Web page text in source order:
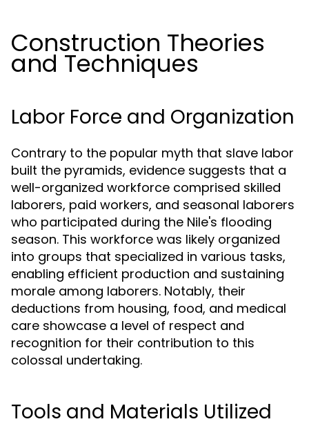
Construction Theories
and Techniques
Labor Force and Organization
Contrary to the popular myth that slave labor
built the pyramids, evidence suggests that a
well-organized workforce comprised skilled
laborers, paid workers, and seasonal laborers
who participated during the Nile's flooding
season. This workforce was likely organized
into groups that specialized in various tasks,
enabling efficient production and sustaining
morale among laborers. Notably, their
deductions from housing, food, and medical
care showcase a level of respect and
recognition for their contribution to this
colossal undertaking.
Tools and Materials Utilized